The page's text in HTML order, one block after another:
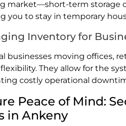
market—short-term storage
you to stay in temporary
Inventory for
businesses moving offices,
They allow for the
costly operational
Peace of Mind:
in Ankeny